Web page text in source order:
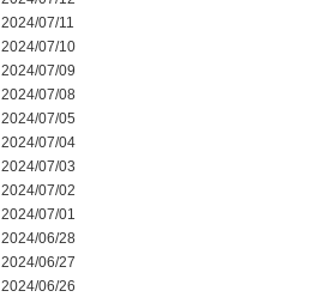
2024/07/11
2024/07/10
2024/07/09
2024/07/08
2024/07/05
2024/07/04
2024/07/03
2024/07/02
2024/07/01
2024/06/28
2024/06/27
2024/06/26